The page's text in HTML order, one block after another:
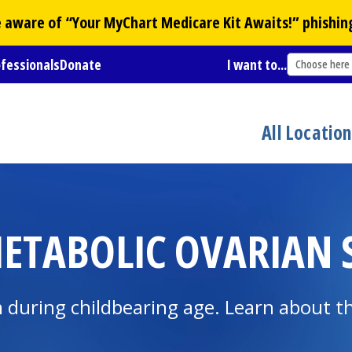
of “YourMyChart Medicare Kit Awaits!”
Donate I want to... Choose here
All
childbearing age. Learn about